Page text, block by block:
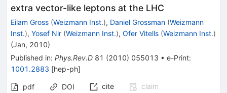
extra vector-like leptons at the LHC
Eilam Gross (Weizmann Inst.), Daniel Grossman (Weizmann
Inst.), Yosef Nir (Weizmann Inst.), Ofer Vitells (Weizmann Inst.)
(Jan, 2010)
Published in: Phys.Rev.D 81 (2010) 055013 • e-Print:
1001.2883 [hep-ph]
pdf DOI cite
claim